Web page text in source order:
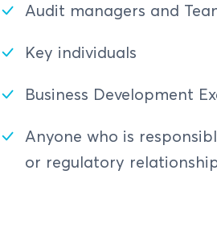
Audit managers and
Key individuals
Business Development
Anyone who is
or regulatory